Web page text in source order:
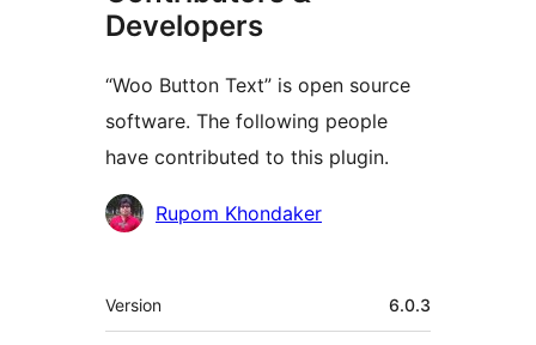
Developers
“Woo Button Text” is open source
software. The following people
have contributed to this plugin.
KontributorRupom Khondaker
Meta
Version 6.0.3